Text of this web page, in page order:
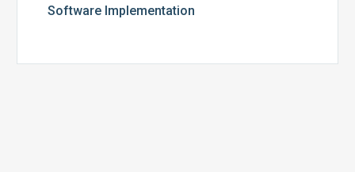
Software Implementation